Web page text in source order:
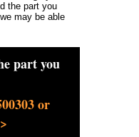
the part you
may be able
part you
or